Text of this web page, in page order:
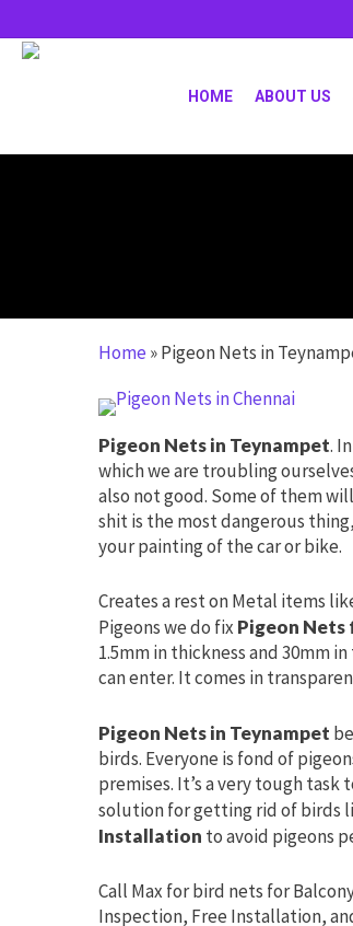
to
main
HOME ABOUT US
Home »Pigeon Nets in
Pigeon Nets in Teynampet.
which we are troubling
also not good. Some of them
shit is the most dangerous
your painting of the car or bike.
Creates a rest on Metal items
Pigeons we do fix Pigeon Nets
1.5mm in thickness and 30mm
can enter. It comes in
Pigeon Nets in Teynampet
birds. Everyone is fond of
premises. It’s a very tough
solution for getting rid of birds
Installation to avoid pigeons
Call Max for bird nets for
Inspection, Free Installation,